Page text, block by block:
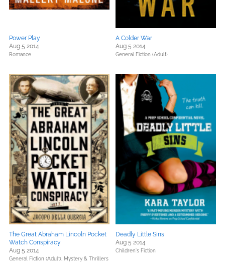
Power Play
Aug 5 2014
Romance
A Colder War
Aug 5 2014
General Fiction (Adult)
The Great Abraham Lincoln Pocket
Watch Conspiracy
Aug 5 2014
General Fiction (Adult), Mystery & Thrillers
Deadly Little Sins
Aug 5 2014
Children's Fiction